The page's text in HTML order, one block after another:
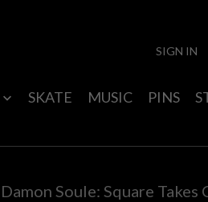
SIGN IN
SKATE MUSIC PINS
Damon Soule: Square Takes